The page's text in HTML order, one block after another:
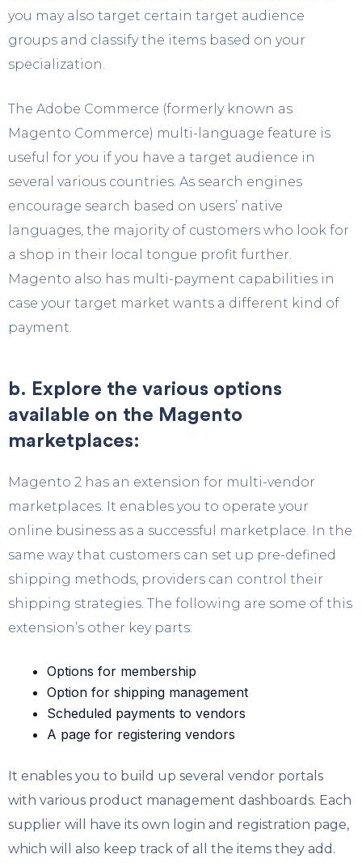
you may also target certain target audience
groups and classify the items based on your
specialization.
The Adobe Commerce (formerly known as
Magento Commerce) multi-language feature is
useful for you if you have a target audience in
several various countries. As search engines
encourage search based on users’ native
languages, the majority of customers who look for
a shop in their local tongue profit further.
Magento also has multi-payment capabilities in
case your target market wants a different kind of
payment.
b. Explore the various options
available on the Magento
marketplaces:
Magento 2 has an extension for multi-vendor
marketplaces. It enables you to operate your
online business as a successful marketplace. In the
same way that customers can set up pre-defined
shipping methods, providers can control their
shipping strategies. The following are some of this
extension’s other key parts:
Options for membership
Option for shipping management
Scheduled payments to vendors
A page for registering vendors
It enables you to build up several vendor portals
with various product management dashboards. Each
supplier will have its own login and registration page,
which will also keep track of all the items they add.